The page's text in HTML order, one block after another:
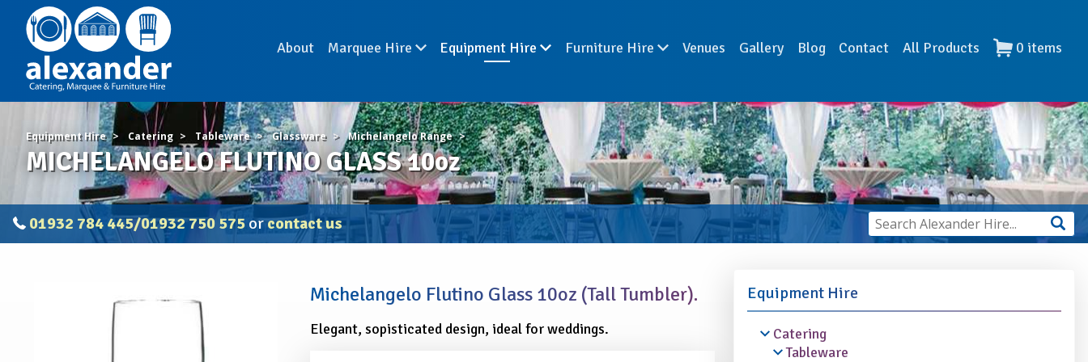
About Marquee Hire Equipment Hire Furniture Hire Venues Gallery Blog Contact All Products 0 items
Equipment Hire Catering Tableware Glassware Michelangelo Range
MICHELANGELO FLUTINO GLASS 10oz
01932 784 445/01932 750 575 orcontact us
Michelangelo Flutino Glass 10oz (Tall Tumbler).
Elegant, sopisticated design, ideal for weddings.
Equipment Hire
Catering
Tableware